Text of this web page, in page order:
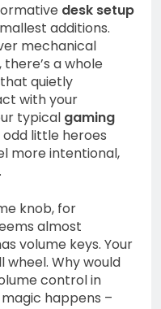
desk setup
additions.
mechanical
a whole
quietly
with your
typical gaming
odd little heroes
more intentional,
knob, for
almost
volume keys. Your
wheel. Why would
control in
happens –